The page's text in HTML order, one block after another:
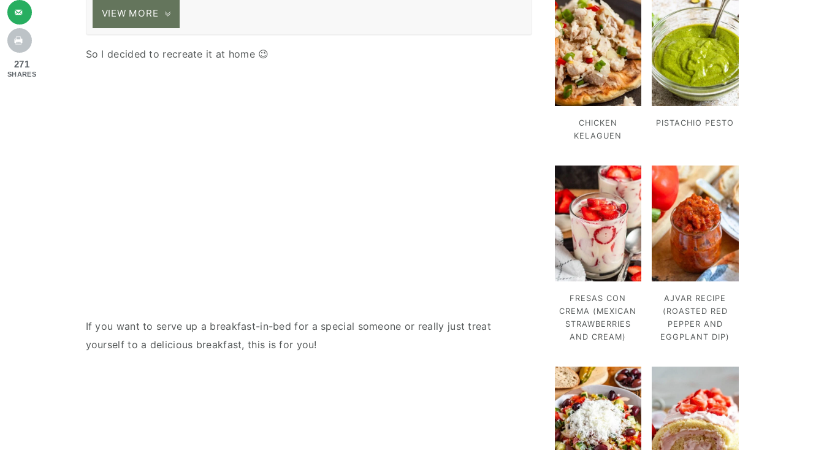
VIEW MORE
So I decided to recreate it at home 😉
If you want to serve up a breakfast-in-bed for a special someone or really just treat
yourself to a delicious breakfast, this is for you!
CHICKEN
KELAGUEN
PISTACHIO PESTO
FRESAS CON
CREMA (MEXICAN
STRAWBERRIES
AND CREAM)
AJVAR RECIPE
(ROASTED RED
PEPPER AND
EGGPLANT DIP)
271
SHARES